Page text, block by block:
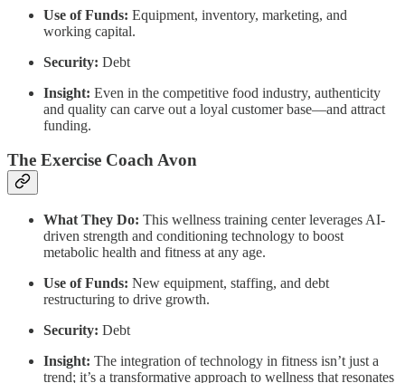
Use of Funds: Equipment, inventory, marketing, and
working capital.
Security: Debt
Insight: Even in the competitive food industry, authenticity
and quality can carve out a loyal customer base—and attract
funding.
The Exercise Coach Avon
What They Do: This wellness training center leverages AI-
driven strength and conditioning technology to boost
metabolic health and fitness at any age.
Use of Funds: New equipment, staffing, and debt
restructuring to drive growth.
Security: Debt
Insight: The integration of technology in fitness isn’t just a
trend; it’s a transformative approach to wellness that resonates